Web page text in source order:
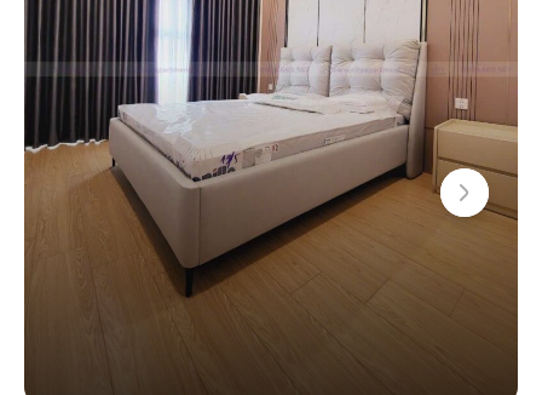
1.4 million/day
Serviced Apartment For Rent – 2 Bedroom –
$60/Day (Landmark 4)
#CA17453 - Landmark 4 - East
80 m²